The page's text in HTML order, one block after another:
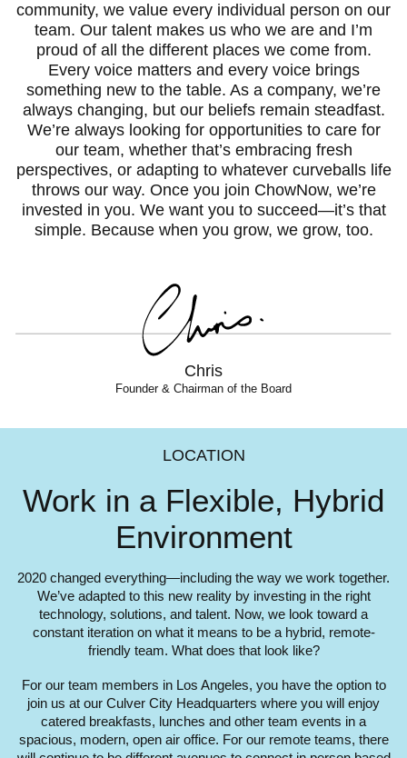
community, we value every individual person on our
team. Our talent makes us who we are and I’m
proud of all the different places we come from.
Every voice matters and every voice brings
something new to the table. As a company, we’re
always changing, but our beliefs remain steadfast.
We’re always looking for opportunities to care for
our team, whether that’s embracing fresh
perspectives, or adapting to whatever curveballs life
throws our way. Once you join ChowNow, we’re
invested in you. We want you to succeed—it’s that
simple. Because when you grow, we grow, too.
Chris
Founder & Chairman of the Board
LOCATION
Work in a Flexible, Hybrid
Environment
2020 changed everything—including the way we work together.
We’ve adapted to this new reality by investing in the right
technology, solutions, and talent. Now, we look toward a
constant iteration on what it means to be a hybrid, remote-
friendly team. What does that look like?
For our team members in Los Angeles, you have the option to
join us at our Culver City Headquarters where you will enjoy
catered breakfasts, lunches and other team events in a
spacious, modern, open air office. For our remote teams, there